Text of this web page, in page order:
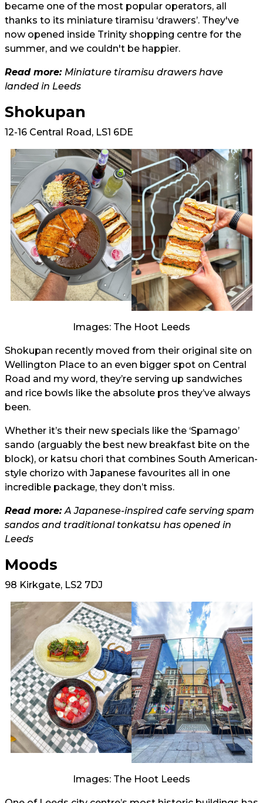
became one of the most popular operators, all
thanks to its miniature tiramisu ‘drawers’. They've
now opened inside Trinity shopping centre for the
summer, and we couldn't be happier.
Read more: Miniature tiramisu drawers have
landed in Leeds
Shokupan
12-16 Central Road, LS1 6DE
Images: The Hoot Leeds
Shokupan recently moved from their original site on
Wellington Place to an even bigger spot on Central
Road and my word, they’re serving up sandwiches
and rice bowls like the absolute pros they’ve always
been.
Whether it’s their new specials like the ‘Spamago’
sando (arguably the best new breakfast bite on the
block), or katsu chori that combines South American-
style chorizo with Japanese favourites all in one
incredible package, they don’t miss.
Read more: A Japanese-inspired cafe serving spam
sandos and traditional tonkatsu has opened in
Leeds
Moods
98 Kirkgate, LS2 7DJ
Images: The Hoot Leeds